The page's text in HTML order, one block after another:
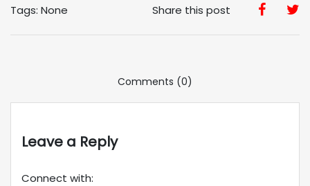
Share this post
Tags: None
Comments (0)
Leave a Reply
Connect with: